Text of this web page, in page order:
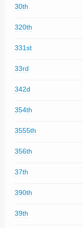
30th
320th
331st
33rd
342d
354th
3555th
356th
37th
390th
39th